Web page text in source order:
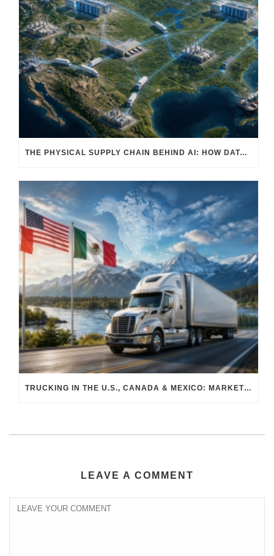
THE PHYSICAL SUPPLY CHAIN BEHIND AI: HOW DATA CENTERS ARE TRANSFORMING NORTH AMERICA’S FREIGHT, WAREHOUSING, AND MANUFACTURING SECTORS
TRUCKING IN THE U.S., CANADA & MEXICO: MARKET SHIFTS AND WHAT TO EXPECT IN H2 2026
LEAVE A COMMENT